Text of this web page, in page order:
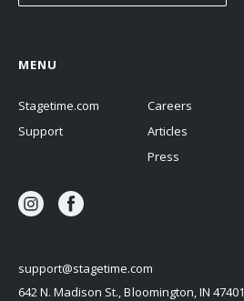
support@stagetime.com
642 N. Madison St., Bloomington, IN 47401
MENU
Stagetime.com
Support
Careers
Articles
Press